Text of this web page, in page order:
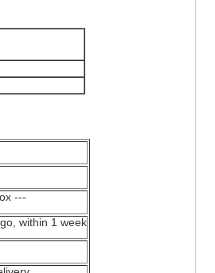
---
within 1 week